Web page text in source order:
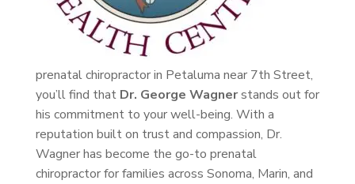
prenatal chiropractor in Petaluma near 7th Street,
you’ll find that Dr. George Wagnerstands out for
his commitment to your well-being. With a
reputation built on trust and compassion, Dr.
Wagner has become the go-to prenatal
chiropractor for families across Sonoma, Marin, and